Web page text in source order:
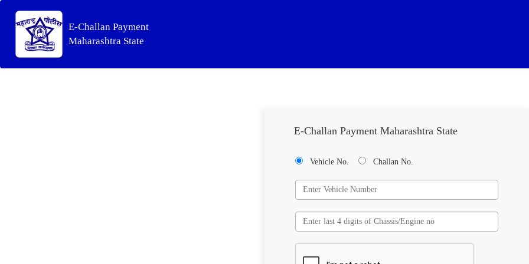
E-Challan Payment
Maharashtra State
E-Challan Payment Maharashtra State
Vehicle No. Challan No.